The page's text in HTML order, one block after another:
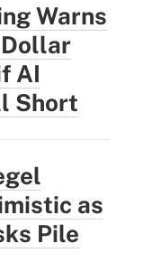
Warns
AI
Short
as
Pile